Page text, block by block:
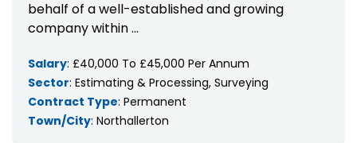
behalf of a well-established and growing
company within ...
Salary: £40,000 To £45,000 Per Annum
Sector: Estimating & Processing, Surveying
Contract Type: Permanent
Town/City: Northallerton